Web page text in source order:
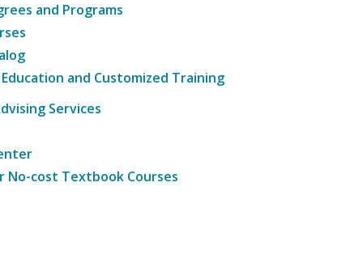
and Programs
and Customized Training
Services
No-cost Textbook Courses